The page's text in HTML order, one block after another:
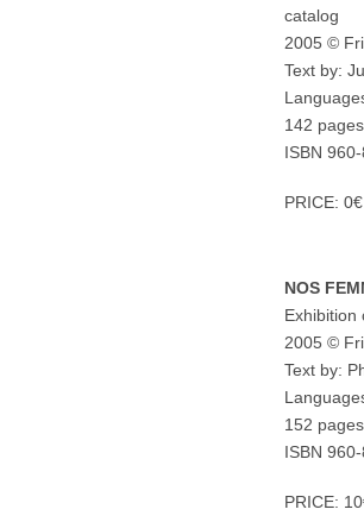
catalog
2005 ©
Text by:
142
ISBN
PRICE: 0€
NOS
Exhibition
2005 ©
Text by:
152
ISBN
PRICE: